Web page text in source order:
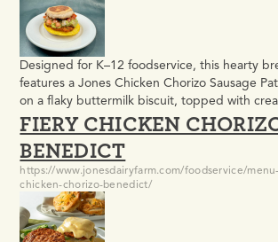
Designed for K–12 foodservice, this hearty
features a Jones Chicken Chorizo Sausage
on a flaky buttermilk biscuit, topped with
Easy to prepare and ideal for school breakfast
offers bold flavor, consistent portions, and
convenience students enjoy.
FIERY CHICKEN
BENEDICT
https://www.jonesdairyfarm.com/foodservice/
chicken-chorizo-benedict/